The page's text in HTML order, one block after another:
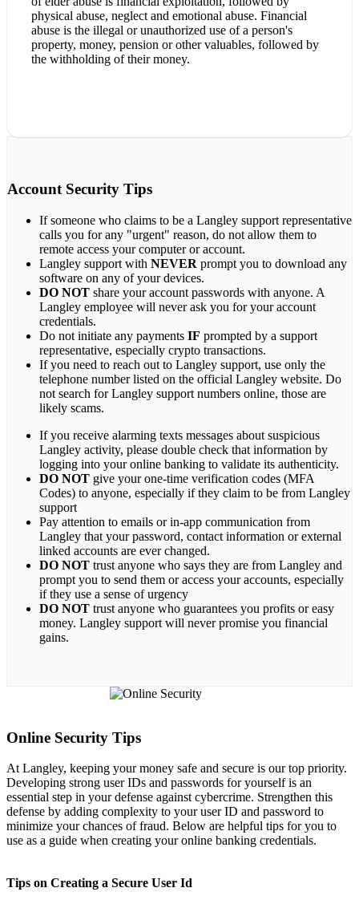
physical abuse, neglect and emotional abuse. Financial
abuse is the illegal or unauthorized use of a person's
property, money, pension or other valuables, followed by
the withholding of their money.
Account Security Tips
If someone who claims to be a Langley support representative
calls you for any "urgent" reason, do not allow them to
remote access your computer or account.
Langley support with NEVER prompt you to download any
software on any of your devices.
DO NOT share your account passwords with anyone. A
Langley employee will never ask you for your account
credentials.
Do not initiate any payments IF prompted by a support
representative, especially crypto transactions.
If you need to reach out to Langley support, use only the
telephone number listed on the official Langley website. Do
not search for Langley support numbers online, those are
likely scams.
If you receive alarming texts messages about suspicious
Langley activity, please double check that information by
logging into your online banking to validate its authenticity.
DO NOT give your one-time verification codes (MFA
Codes) to anyone, especially if they claim to be from Langley
support
Pay attention to emails or in-app communication from
Langley that your password, contact information or external
linked accounts are ever changed.
DO NOT trust anyone who says they are from Langley and
prompt you to send them or access your accounts, especially
if they use a sense of urgency
DO NOT trust anyone who guarantees you profits or easy
money. Langley support will never promise you financial
gains.
Online Security Tips
At Langley, keeping your money safe and secure is our top priority.
Developing strong user IDs and passwords for yourself is an
essential step in your defense against cybercrime. Strengthen this
defense by adding complexity to your user ID and password to
minimize your chances of fraud. Below are helpful tips for you to
use as a guide when creating your online banking credentials.
Tips on Creating a Secure User Id